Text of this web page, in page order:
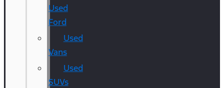
Used
Ford
Used
Vans
Used
SUVs